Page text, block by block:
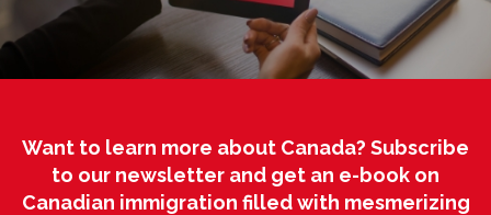
Want to learn more about Canada? Subscribe
to our newsletter and get an e-book on
Canadian immigration filled with mesmerizing